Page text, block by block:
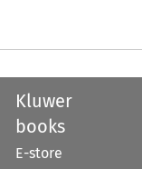
Kluwer
books
E-store